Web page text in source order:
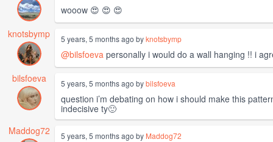
wooow 😍 😍 😍
knotsbymp
5 years, 5 months ago byknotsbymp
@bilsfoeva personally i would do a wall hanging !! i
bilsfoeva
5 years, 5 months ago bybilsfoeva
question i’m debating on how i should make this
indecisive ty🙂
Maddog72
5 years, 5 months ago by Maddog72